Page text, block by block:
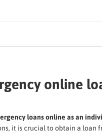
online
loans online as an
it is crucial to obtain a loan